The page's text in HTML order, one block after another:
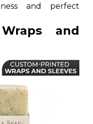
and perfect
and